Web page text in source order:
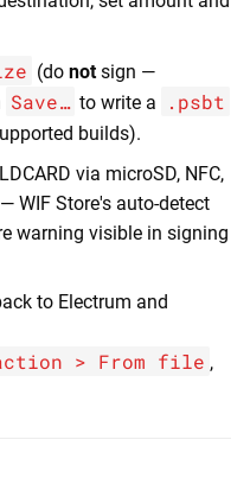
(do notsign —
Save… to write a .psbt
builds).
via microSD, NFC,
WIF Store's auto-detect
warning visible in signing
to Electrum and
> From file ,